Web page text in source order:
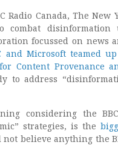
Radio Canada, The
combat disinformation
focussed on
and Microsoft teamed up
Content Provenance
to address
considering the
strategies, is the
believe anything the